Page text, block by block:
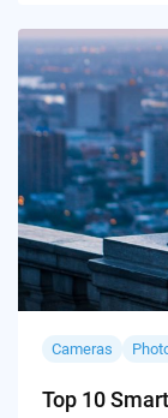
Cameras
Top 10